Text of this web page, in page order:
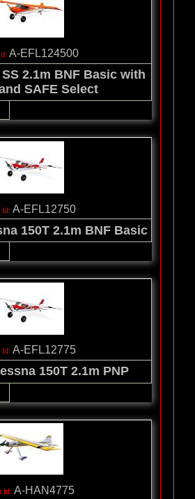
A-EFL124500
2.1m BNF Basic with
SAFE Select
A-EFL12750
150T 2.1m BNF Basic
A-EFL12775
150T 2.1m PNP
A-HAN4775